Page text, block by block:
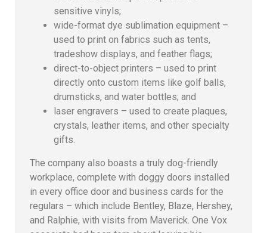
sensitive vinyls;
wide-format dye sublimation equipment –
used to print on fabrics such as tents,
tradeshow displays, and feather flags;
direct-to-object printers – used to print
directly onto custom items like golf balls,
drumsticks, and water bottles; and
laser engravers – used to create plaques,
crystals, leather items, and other specialty
gifts.
The company also boasts a truly dog-friendly
workplace, complete with doggy doors installed
in every office door and business cards for the
regulars – which include Bentley, Blaze, Hershey,
and Ralphie, with visits from Maverick. One Vox